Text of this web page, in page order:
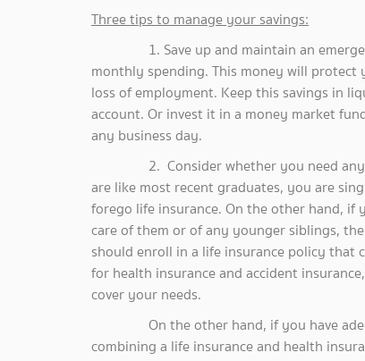
Three tips to manage your savings:
1. Save up and maintain an
monthly spending. This money will protect
loss of employment. Keep this savings in
account. Or invest it in a money market
any business day.
2. Consider whether you need any
are like most recent graduates, you are
forego life insurance. On the other hand,
care of them or of any younger siblings,
should enroll in a life insurance policy that
for health insurance and accident
cover your needs.
On the other hand, if you have
combining a life insurance and health